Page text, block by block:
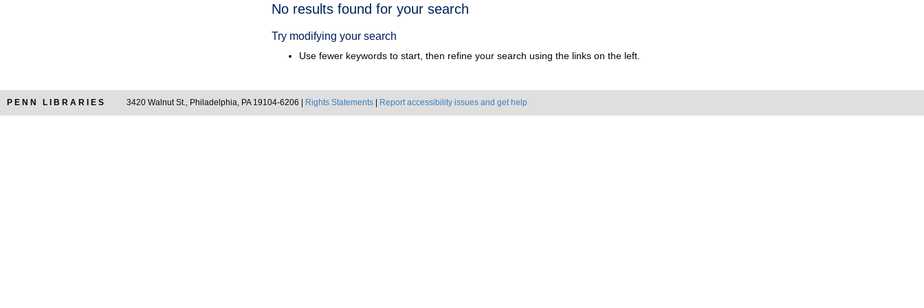
Search
No results found for your search
Try modifying your search
Use fewer keywords to start, then refine your search using the links on the left.
PENN LIBRARIES 3420 Walnut St., Philadelphia, PA 19104-6206 | Rights Statements Report accessibility issues and get help